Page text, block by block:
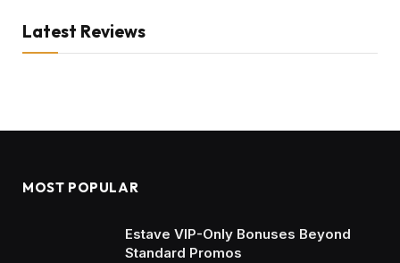
Latest Reviews
MOST POPULAR
Estave VIP-Only Bonuses Beyond
Standard Promos